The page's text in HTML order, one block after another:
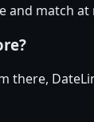
match
there,